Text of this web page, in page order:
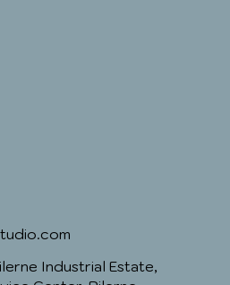
Industrial Estate,